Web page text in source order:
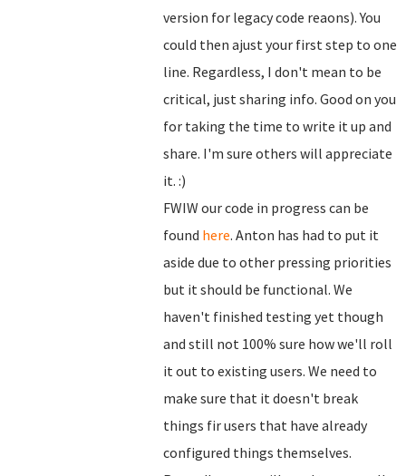
version for legacy code reaons). You
could then ajust your first step to one
line. Regardless, I don't mean to be
critical, just sharing info. Good on you
for taking the time to write it up and
share. I'm sure others will appreciate
it. :)
FWIW our code in progress can be
found here. Anton has had to put it
aside due to other pressing priorities
but it should be functional. We
haven't finished testing yet though
and still not 100% sure how we'll roll
it out to existing users. We need to
make sure that it doesn't break
things fir users that have already
configured things themselves.